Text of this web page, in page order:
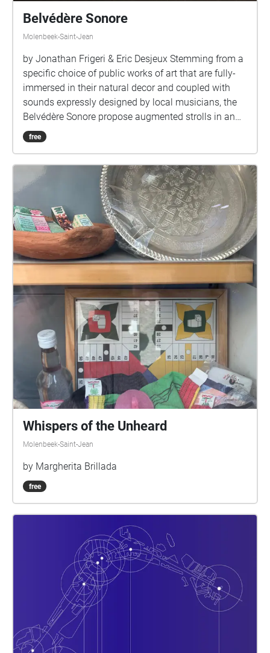
Belvédère Sonore
Molenbeek-Saint-Jean
by Jonathan Frigeri & Eric Desjeux Stemming from a
specific choice of public works of art that are fully-
immersed in their natural decor and coupled with
sounds expressly designed by local musicians, the
Belvédère Sonore propose augmented strolls in an
attempt to skew the perception of art, music and
landscaping.
free
Whispers of the Unheard
Molenbeek-Saint-Jean
by Margherita Brillada
free